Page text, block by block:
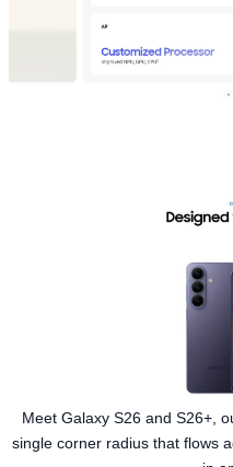
Meet Galaxy S26 and S26+,
single corner radius that flows